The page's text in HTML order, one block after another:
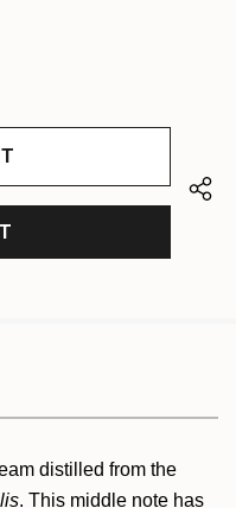
distilled from the
. This middle note has